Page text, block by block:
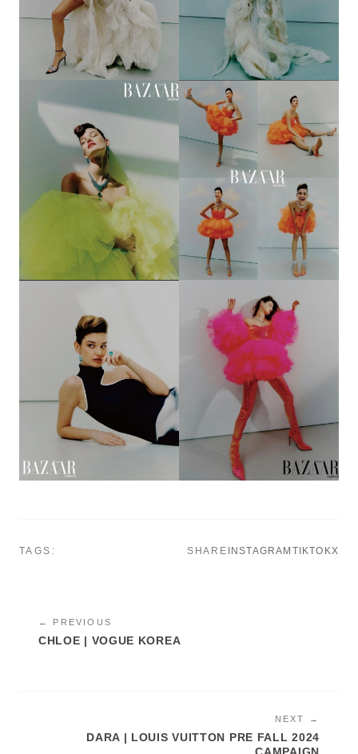
TAGS: SHARE INSTAGRAM TIKTOKX
← PREVIOUS
CHLOE | VOGUE KOREA
NEXT →
DARA | LOUIS VUITTON PRE FALL 2024